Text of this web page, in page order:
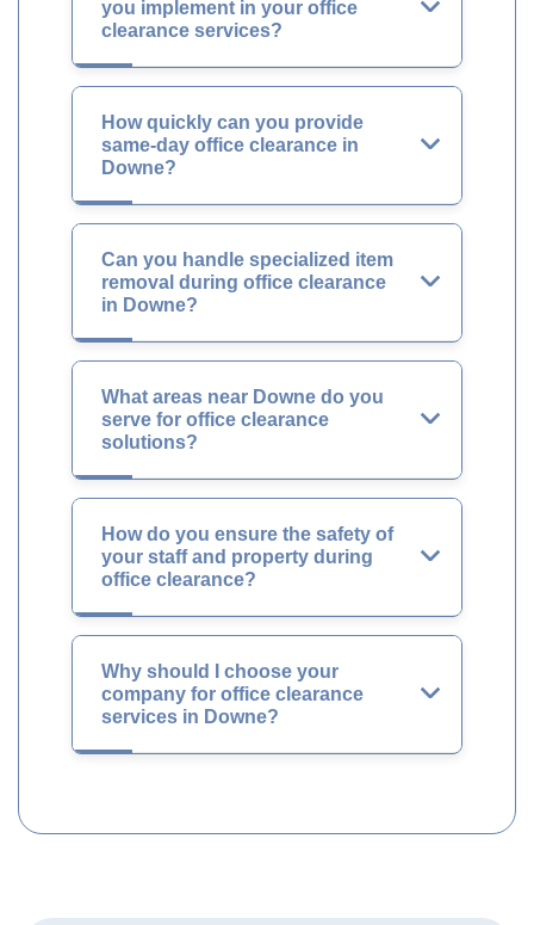
you implement in your office
clearance services?
How quickly can you provide
same-day office clearance in
Downe?
Can you handle specialized item
removal during office clearance
in Downe?
What areas near Downe do you
serve for office clearance
solutions?
How do you ensure the safety of
your staff and property during
office clearance?
Why should I choose your
company for office clearance
services in Downe?